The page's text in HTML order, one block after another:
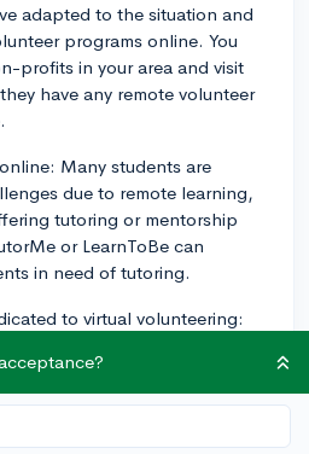
adapted to the situation and
programs online. You
profits in your area and visit
have any remote volunteer
Many students are
due to remote learning,
tutoring or mentorship
or LearnToBe can
in need of tutoring.
to virtual volunteering:
to connect and match
opportunities in a